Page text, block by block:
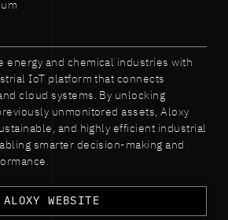
energy and chemical industries with
IoT platform that connects
cloud systems. By unlocking
unmonitored assets, Aloxy
and highly efficient industrial
smarter decision-making and
ALOXY WEBSITE